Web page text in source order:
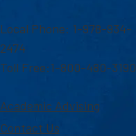
Local Phone: 1-978-934-
2474
Toll Free:1-800-480-3190
Academic Advising
Contact Us